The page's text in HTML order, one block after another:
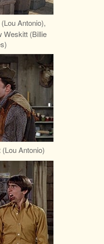
Antonio),
Weskitt (Billie
Antonio)